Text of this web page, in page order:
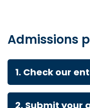
Admissions
1. Check our
2. Submit your